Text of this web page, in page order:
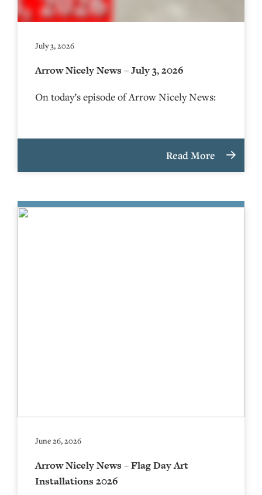
July 3, 2026
Arrow Nicely News – July 3, 2026
On today’s episode of Arrow Nicely News:
Read More
June 26, 2026
Arrow Nicely News – Flag Day Art
Installations 2026